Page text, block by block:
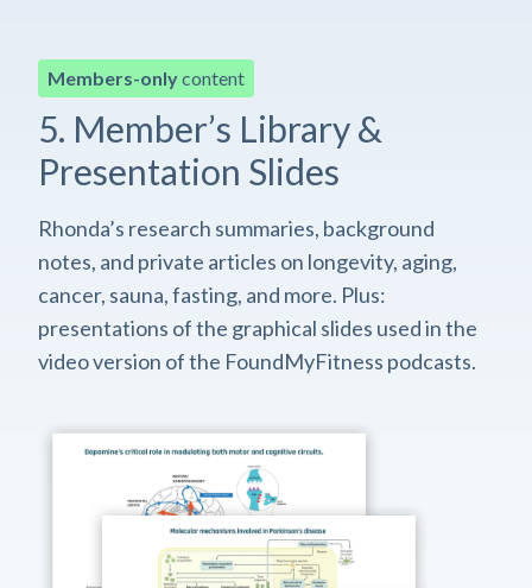
Members-onlycontent
5. Member’s Library &
Presentation Slides
Rhonda’s research summaries, background
notes, and private articles on longevity, aging,
cancer, sauna, fasting, and more. Plus:
presentations of the graphical slides used in the
video version of the FoundMyFitness podcasts.